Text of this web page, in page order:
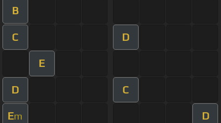
B
C D
E
D C
Em D